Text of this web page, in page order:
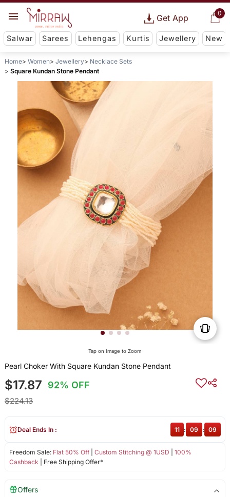
0
Get App
Salwar Sarees Lehengas Kurtis Jewellery New
Home Women Jewellery
Necklace Sets
Square Kundan Stone Pendant
Tap on Image to Zoom
Pearl Choker With Square Kundan Stone Pendant
$17.87 92% OFF
$224.13
Freedom Sale: Flat 50% Off| Custom Stitching @ 1USD
100%
Cashback | Free Shipping Offer*
Deal Ends In : 11 : 09 : 09
Offers